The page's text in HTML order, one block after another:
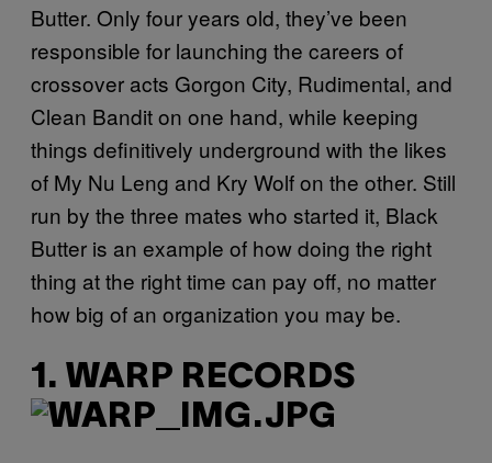
Butter. Only four years old, they’ve been
responsible for launching the careers of
crossover acts Gorgon City, Rudimental, and
Clean Bandit on one hand, while keeping
things definitively underground with the likes
of My Nu Leng and Kry Wolf on the other. Still
run by the three mates who started it, Black
Butter is an example of how doing the right
thing at the right time can pay off, no matter
how big of an organization you may be.
1. WARP RECORDS